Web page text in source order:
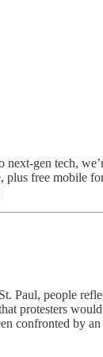
gen tech,
free mobile
Paul, people
protesters
confronted by